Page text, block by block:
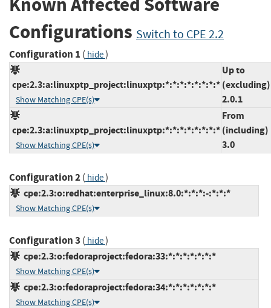
Configurations Switch to CPE 2.2
Configuration 1 ( hide)
cpe:2.3:a:linuxptp_project:linuxptp:*:*:*:*:*:*:*:*
Show Matching CPE(s)
Up to
(excluding)
2.0.1
cpe:2.3:a:linuxptp_project:linuxptp:*:*:*:*:*:*:*:*
Show Matching CPE(s)
From
(including)
3.0
Configuration 2( hide)
cpe:2.3:o:redhat:enterprise_linux:8.0:*:*:*:-:*:*:*
Show Matching CPE(s)
Configuration 3 ( hide)
cpe:2.3:o:fedoraproject:fedora:33:*:*:*:*:*:*:*
Show Matching CPE(s)
cpe:2.3:o:fedoraproject:fedora:34:*:*:*:*:*:*:*
Show Matching CPE(s)